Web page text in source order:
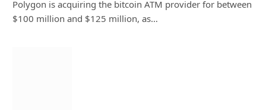
Polygon is acquiring the bitcoin ATM provider for between
$100 million and $125 million, as…